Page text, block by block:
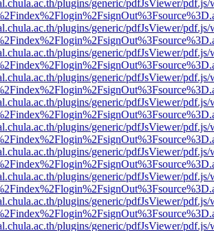
plugins/generic/pdfJsViewer/
plugins/generic/pdfJsViewer/
plugins/generic/pdfJsViewer/
plugins/generic/pdfJsViewer/
plugins/generic/pdfJsViewer/
plugins/generic/pdfJsViewer/
plugins/generic/pdfJsViewer/
plugins/generic/pdfJsViewer/
plugins/generic/pdfJsViewer/
plugins/generic/pdfJsViewer/